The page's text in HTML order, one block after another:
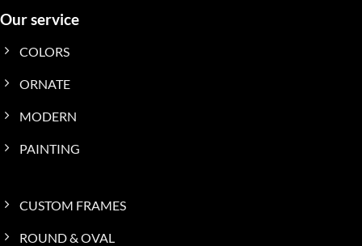
Our service
COLORS
ORNATE
MODERN
PAINTING
CUSTOM FRAMES
ROUND & OVAL